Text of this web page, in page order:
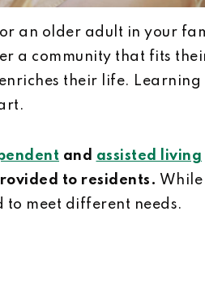
an older adult in your
a community that fits
their life. Learning
and assisted living
to residents. While
meet different needs.